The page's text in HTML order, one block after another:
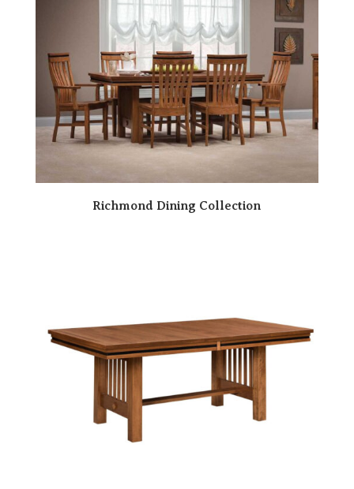
Richmond Dining Collection